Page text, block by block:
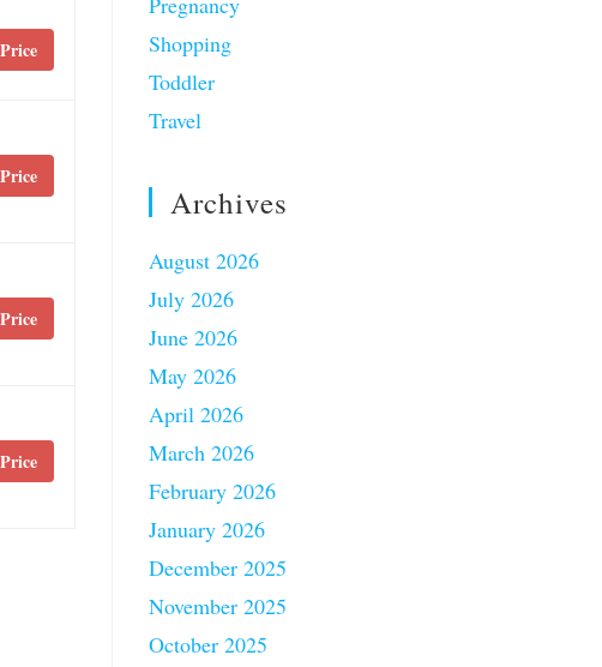
Shopping
Toddler
Travel
Archives
August 2026
July 2026
June 2026
May 2026
April 2026
March 2026
February 2026
January 2026
December 2025
November 2025
October 2025